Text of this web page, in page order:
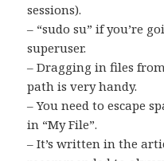
sessions).
– “sudo su” if you’re
superuser.
– Dragging in files
path is very handy.
– You need to escape
in “My File”.
– It’s written in the